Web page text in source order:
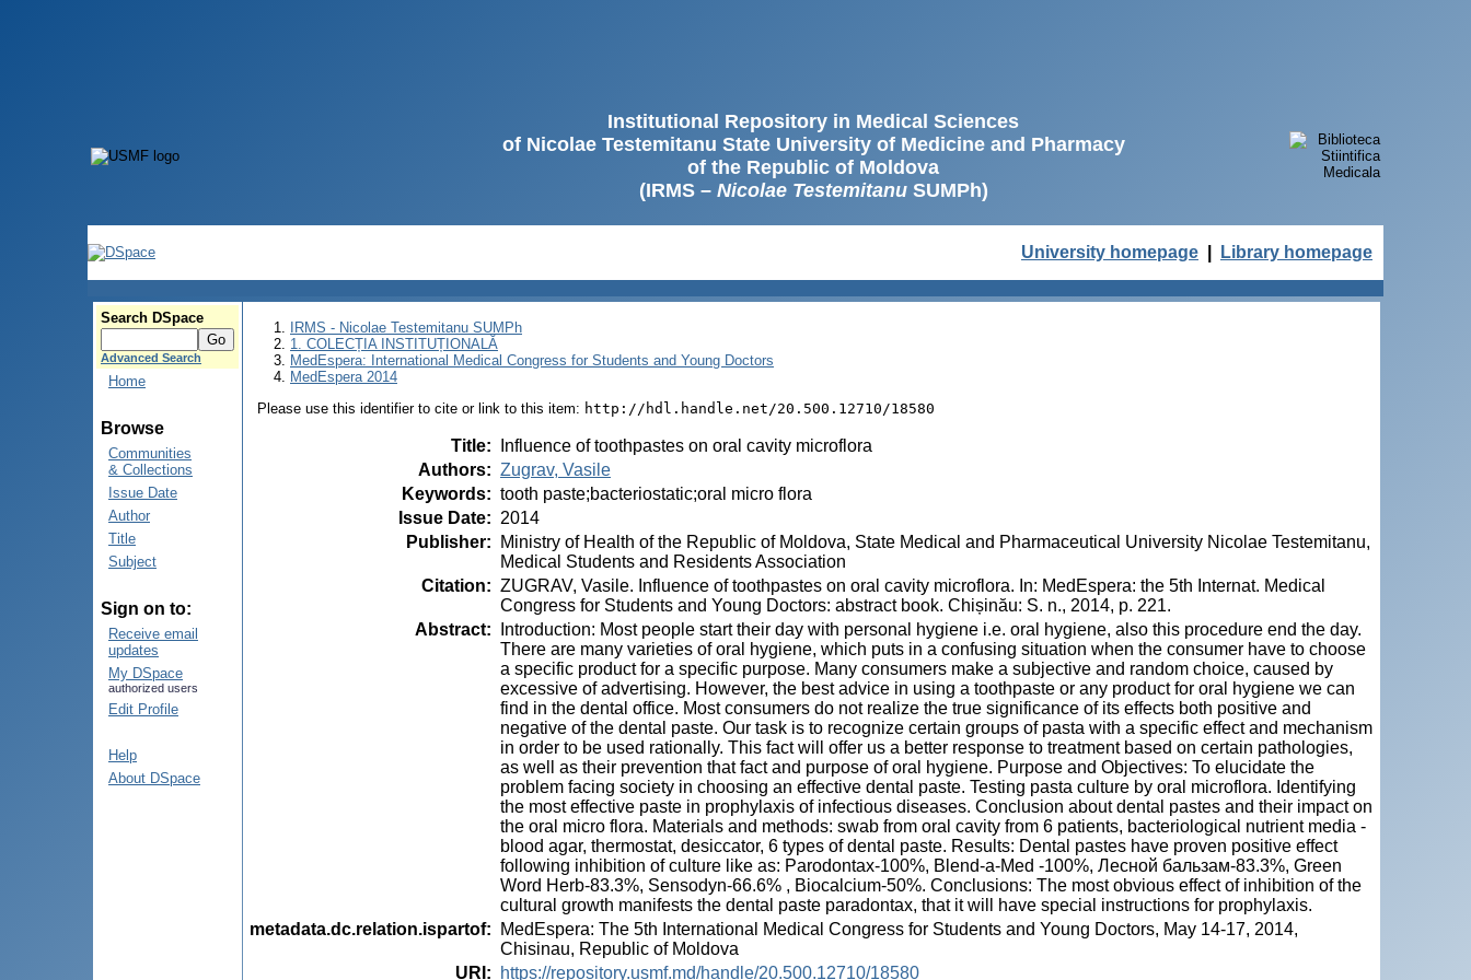
Institutional Repository in Medical Sciences
of Nicolae Testemitanu State University of Medicine and Pharmacy
of the Republic of Moldova
(IRMS – Nicolae TestemitanuSUMPh)
University homepage Library homepage
Search DSpace
Advanced Search
Home
Browse
Communities
& Collections
Issue Date
Author
Title
Subject
Sign on to:
Receive email
updates
My DSpace
authorized users
Edit Profile
Help
About DSpace
IRMS - Nicolae Testemitanu SUMPh
1. COLECȚIA INSTITUȚIONALĂ
MedEspera: International Medical Congress for Students and Young Doctors
MedEspera 2014
Please use this identifier to cite or link to this item: http://hdl.handle.net/20.500.12710/18580
Title:
Influence of toothpastes on oral cavity microflora
Authors: Zugrav, Vasile
Keywords: tooth paste;bacteriostatic;oral micro flora
Issue Date: 2014
Publisher:
Ministry of Health of the Republic of Moldova, State Medical and Pharmaceutical University Nicolae Testemitanu,
Medical Students and Residents Association
Citation: ZUGRAV, Vasile. Influence of toothpastes on oral cavity microflora. In: MedEspera: the 5th Internat. Medical
Congress for Students and Young Doctors: abstract book. Chișinău: S. n., 2014, p. 221.
Abstract:
Introduction: Most people start their day with personal hygiene i.e. oral hygiene, also this procedure end the day.
There are many varieties of oral hygiene, which puts in a confusing situation when the consumer have to choose
a specific product for a specific purpose. Many consumers make a subjective and random choice, caused by
excessive of advertising. However, the best advice in using a toothpaste or any product for oral hygiene we can
find in the dental office. Most consumers do not realize the true significance of its effects both positive and
negative of the dental paste. Our task is to recognize certain groups of pasta with a specific effect and mechanism
in order to be used rationally. This fact will offer us a better response to treatment based on certain pathologies,
as well as their prevention that fact and purpose of oral hygiene. Purpose and Objectives: To elucidate the
problem facing society in choosing an effective dental paste. Testing pasta culture by oral microflora. Identifying
the most effective paste in prophylaxis of infectious diseases. Conclusion about dental pastes and their impact on
the oral micro flora. Materials and methods: swab from oral cavity from 6 patients, bacteriological nutrient media -
blood agar, thermostat, desiccator, 6 types of dental paste. Results: Dental pastes have proven positive effect
following inhibition of culture like as: Parodontax-100%, Blend-a-Med -100%, Лесной бальзам-83.3%, Green
Word Herb-83.3%, Sensodyn-66.6% , Biocalcium-50%. Conclusions: The most obvious effect of inhibition of the
cultural growth manifests the dental paste paradontax, that it will have special instructions for prophylaxis.
metadata.dc.relation.ispartof:
MedEspera: The 5th International Medical Congress for Students and Young Doctors, May 14-17, 2014,
Chisinau, Republic of Moldova
URI : https://repository.usmf.md/handle/20.500.12710/18580